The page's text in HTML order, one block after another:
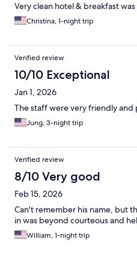
Very clean hotel & breakfast
Christina, 1-night trip
Verified review
10/10 Exceptional
Jan 1, 2026
The staff were very friendly and
Jung, 3-night trip
Verified review
8/10 Very good
Feb 15, 2026
Can't remember his name, but
in was beyond courteous and
William, 1-night trip